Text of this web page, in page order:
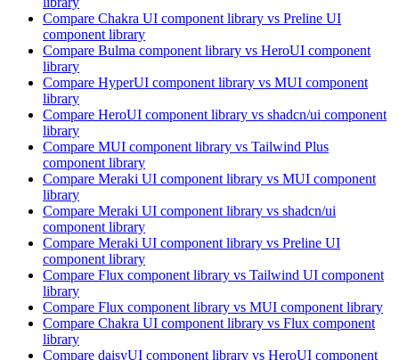
Compare Chakra UI component library vs Preline UI
component library
Compare Bulma component library vs HeroUI component
library
Compare HyperUI component library vs MUI component
library
Compare HeroUI component library vs shadcn/ui component
library
Compare MUI component library vs Tailwind Plus
component library
Compare Meraki UI component library vs MUI component
library
Compare Meraki UI component library vs shadcn/ui
component library
Compare Meraki UI component library vs Preline UI
component library
Compare Flux component library vs Tailwind UI component
library
Compare Flux component library vs MUI component library
Compare Chakra UI component library vs Flux component
library
Compare daisyUI component library vs HeroUI component